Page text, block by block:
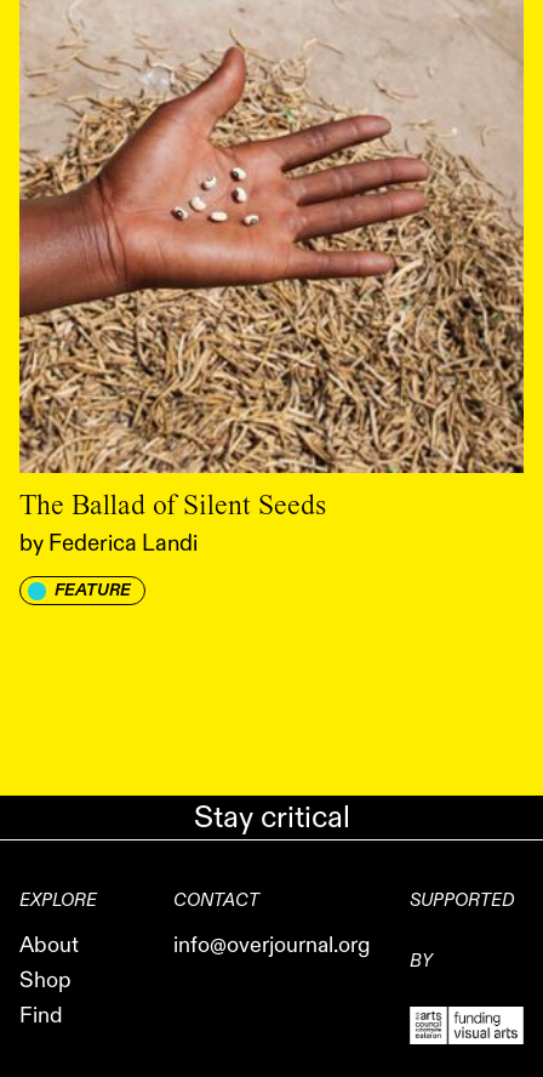
The Ballad of Silent Seeds
by Federica Landi
FEATURE
Stay critical
EXPLORE
About
Shop
Find
CONTACT
info@overjournal.org
SUPPORTED
BY